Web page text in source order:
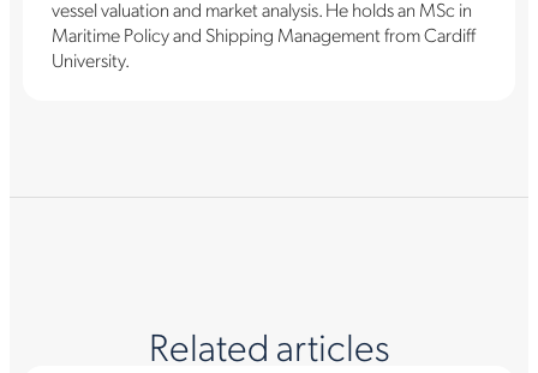
vessel valuation and market analysis. He holds an MSc in
Maritime Policy and Shipping Management from Cardiff
University.
Related articles